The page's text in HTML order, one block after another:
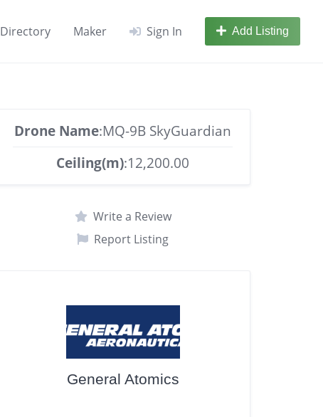
Directory Maker Sign In Add Listing
Drone Name:MQ-9B SkyGuardian
Ceiling(m):12,200.00
Write a Review
Report Listing
General Atomics